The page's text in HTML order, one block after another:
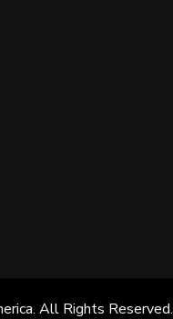
. All Rights Reserved.